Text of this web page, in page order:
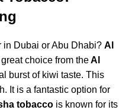
in Dubai or Abu Dhabi? Al
choice from theAl
burst of kiwi taste. This
It is a fantastic option for
tobacco is known for its